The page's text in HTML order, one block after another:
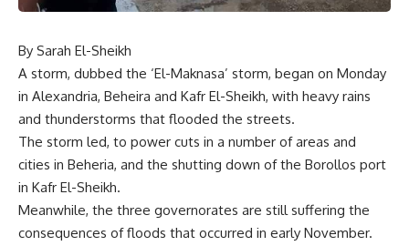
By Sarah El-Sheikh
A storm, dubbed the ‘El-Maknasa’ storm, began on Monday
in Alexandria, Beheira and Kafr El-Sheikh, with heavy rains
and thunderstorms that flooded the streets.
The storm led, to power cuts in a number of areas and
cities in Beheria, and the shutting down of the Borollos port
in Kafr El-Sheikh.
Meanwhile, the three governorates are still suffering the
consequences of floods that occurred in early November.